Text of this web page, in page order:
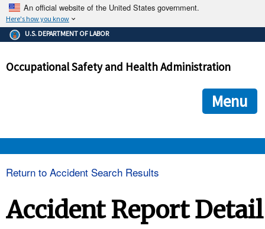
An official website of the United States government.
Here's how you know
The .gov means it's official.
Federal government websites often end in .gov or .mil. Before
government site.
ensures that you are connecting to the official
and that any information you provide is encrypted and
U.S. DEPARTMENT OF LABOR
Occupational Safety and Health Administration
Menu
Return to Accident Search Results
Accident Report Detail